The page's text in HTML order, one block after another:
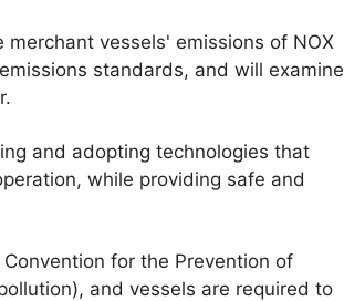
merchant vessels' emissions of NOX
standards, and will examine
and adopting technologies that
while providing safe and
for the Prevention of
and vessels are required to